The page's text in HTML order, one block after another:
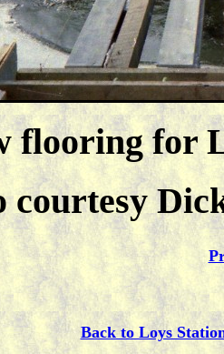
flooring for
courtesy
Back to Loys